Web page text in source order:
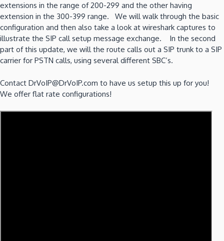
extensions in the range of 200-299 and the other having
extension in the 300-399 range. We will walk through the basic
configuration and then also take a look at wireshark captures to
illustrate the SIP call setup message exchange. In the second
part of this update, we will the route calls out a SIP trunk to a SIP
carrier for PSTN calls, using several different SBC’s.
Contact DrVoIP@DrVoIP.com to have us setup this up for you!
We offer flat rate configurations!